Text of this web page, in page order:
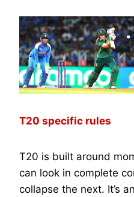
T20 specific rules
T20 is built around
can look in complete
collapse the next. It’s